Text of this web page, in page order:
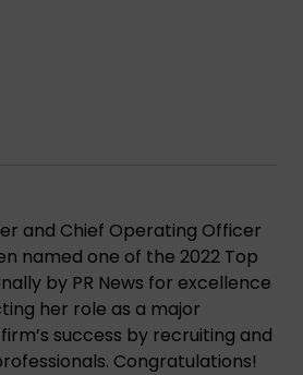
and Chief Operating Officer
named one of the 2022 Top
by PR News for excellence
her role as a major
success by recruiting and
Congratulations!